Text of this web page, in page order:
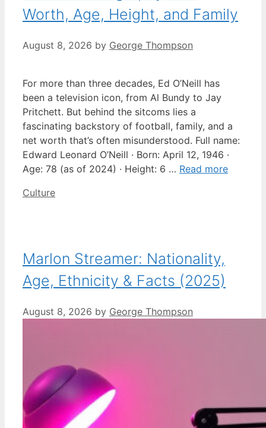
Worth, Age, Height, and Family
August 8, 2026 by George Thompson
For more than three decades, Ed O’Neill has
been a television icon, from Al Bundy to Jay
Pritchett. But behind the sitcoms lies a
fascinating backstory of football, family, and a
net worth that’s often misunderstood. Full name:
Edward Leonard O’Neill · Born: April 12, 1946 ·
Age: 78 (as of 2024) · Height: 6 … Read more
Categories
Culture
Marlon Streamer: Nationality,
Age, Ethnicity & Facts (2025)
August 8, 2026 by George Thompson